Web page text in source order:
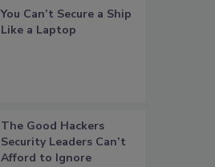
You Can’t Secure a Ship
Like a Laptop
The Good Hackers
Security Leaders Can’t
Afford to Ignore